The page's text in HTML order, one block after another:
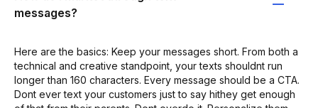
messages?
Here are the basics: Keep your messages short. From both a
technical and creative standpoint, your texts shouldnt run
longer than 160 characters. Every message should be a CTA.
Dont ever text your customers just to say hithey get enough